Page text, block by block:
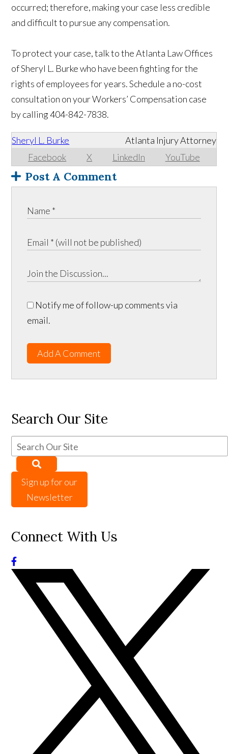
occurred; therefore, making your case less credible
and difficult to pursue any compensation.
To protect your case, talk to the Atlanta Law Offices
of Sheryl L. Burke who have been fighting for the
rights of employees for years. Schedule a no-cost
consultation on your Workers’ Compensation case
by calling 404-842-7838.
Sheryl L. Burke
Facebook
X LinkedIn YouTube
Atlanta Injury Attorney
Post A Comment
Notify me of follow-up comments via
email.
Add A Comment
Search Our Site
Sign up for our
Newsletter
Connect With Us